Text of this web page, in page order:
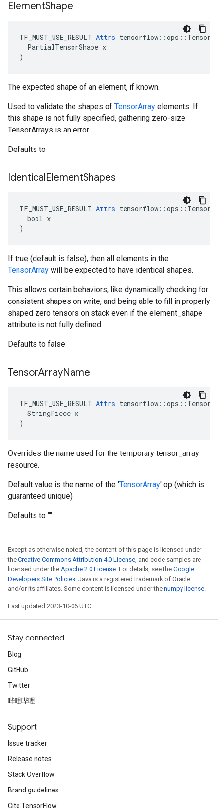
ElementShape
TF_MUST_USE_RESULT Attrs
  PartialTensorShape x
)
The expected shape of an element, if known.
Used to validate the shapes of TensorArray elements. If
this shape is not fully specified, gathering zero-size
TensorArrays is an error.
Defaults to
IdenticalElementShapes
TF_MUST_USE_RESULT Attrs
  bool x
)
If true (default is false), then all elements in the
TensorArray will be expected to have identical shapes.
This allows certain behaviors, like dynamically checking for
consistent shapes on write, and being able to fill in properly
shaped zero tensors on stack even if the element_shape
attribute is not fully defined.
Defaults to false
TensorArrayName
TF_MUST_USE_RESULT Attrs
  StringPiece x
)
Overrides the name used for the temporary tensor_array
resource.
Default value is the name of the 'TensorArray' op (which is
guaranteed unique).
Defaults to ""
Except as otherwise noted, the content of this page is licensed under
the Creative Commons Attribution 4.0 License, and code samples are
licensed under the Apache 2.0 License. For details, see the Google
Developers Site Policies. Java is a registered trademark of Oracle
and/or its affiliates. Some content is licensed under the numpy license.
Last updated 2023-10-06 UTC.
Stay connected
Blog
GitHub
Twitter
哔哩哔哩
Support
Issue tracker
Release notes
Stack Overflow
Brand guidelines
Cite TensorFlow